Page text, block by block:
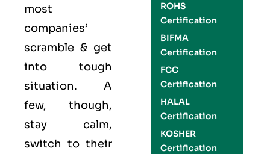
most
companies’
scramble & get
into tough
situation. A
few, though,
stay calm,
switch to their
ROHS
Certification
BIFMA
Certification
FCC
Certification
HALAL
Certification
KOSHER
Certification